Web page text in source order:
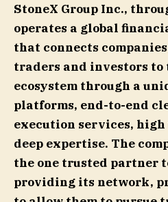
StoneX Group Inc.,
operates a global
that connects
traders and investors to
ecosystem through a
platforms, end-to-end
execution services,
deep expertise. The
the one trusted partner
providing its network,